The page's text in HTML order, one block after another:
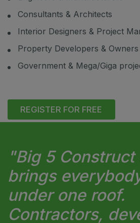
Consultants & Architects
Interior Designers & Project
Property Developers & Owners
Government & Mega/Giga
REGISTER FOR FREE
"Big 5 Construct
brings
under one roof.
Contractors,